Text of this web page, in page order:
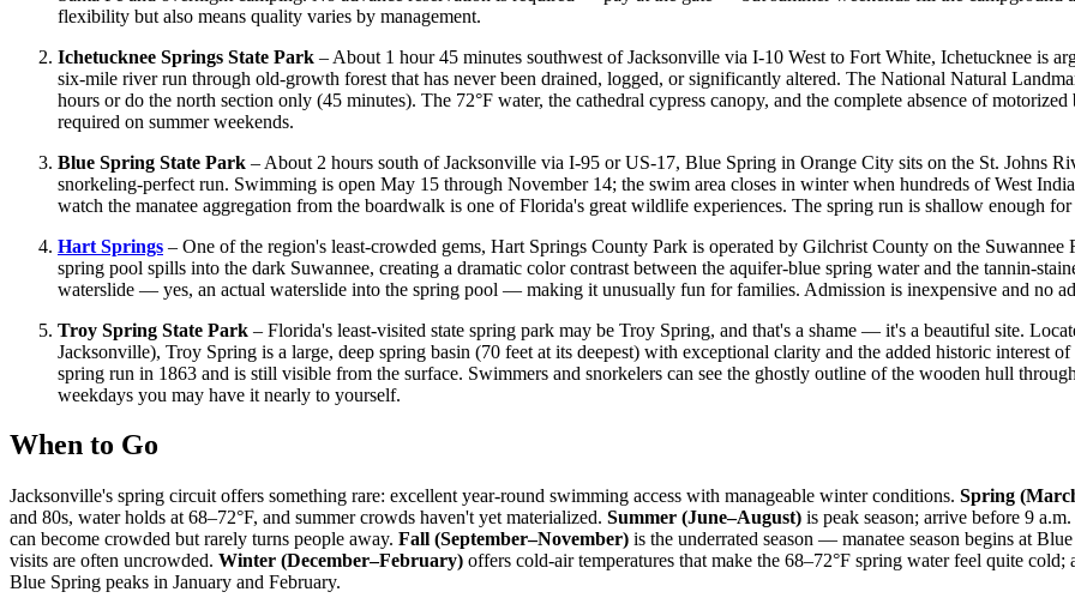
flexibility but also means quality varies by management.
Ichetucknee Springs State Park – About 1 hour 45 minutes southwest of Jacksonville via I-10 West to Fort White, Ichetucknee is
six-mile river run through old-growth forest that has never been drained, logged, or significantly altered. The National Natural
hours or do the north section only (45 minutes). The 72°F water, the cathedral cypress canopy, and the complete absence of
required on summer weekends.
Blue Spring State Park – About 2 hours south of Jacksonville via I-95 or US-17, Blue Spring in Orange City sits on the St. Johns
snorkeling-perfect run. Swimming is open May 15 through November 14; the swim area closes in winter when hundreds of West
watch the manatee aggregation from the boardwalk is one of Florida's great wildlife experiences. The spring run is shallow enough
Hart Springs – One of the region's least-crowded gems, Hart Springs County Park is operated by Gilchrist County on the
spring pool spills into the dark Suwannee, creating a dramatic color contrast between the aquifer-blue spring water and the tannin-
waterslide — yes, an actual waterslide into the spring pool — making it unusually fun for families. Admission is inexpensive and no
Troy Spring State Park – Florida's least-visited state spring park may be Troy Spring, and that's a shame — it's a beautiful site.
Jacksonville), Troy Spring is a large, deep spring basin (70 feet at its deepest) with exceptional clarity and the added historic interest
spring run in 1863 and is still visible from the surface. Swimmers and snorkelers can see the ghostly outline of the wooden hull
weekdays you may have it nearly to yourself.
When to Go
Jacksonville's spring circuit offers something rare: excellent year-round swimming access with manageable winter conditions. Spring
and 80s, water holds at 68–72°F, and summer crowds haven't yet materialized. Summer (June–August) is peak season; arrive before 9
can become crowded but rarely turns people away. Fall (September–November) is the underrated season — manatee season begins at
visits are often uncrowded. Winter (December–February) offers cold-air temperatures that make the 68–72°F spring water feel quite
Blue Spring peaks in January and February.